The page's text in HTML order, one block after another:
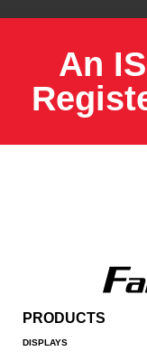
An
PRODUCTS
DISPLAYS